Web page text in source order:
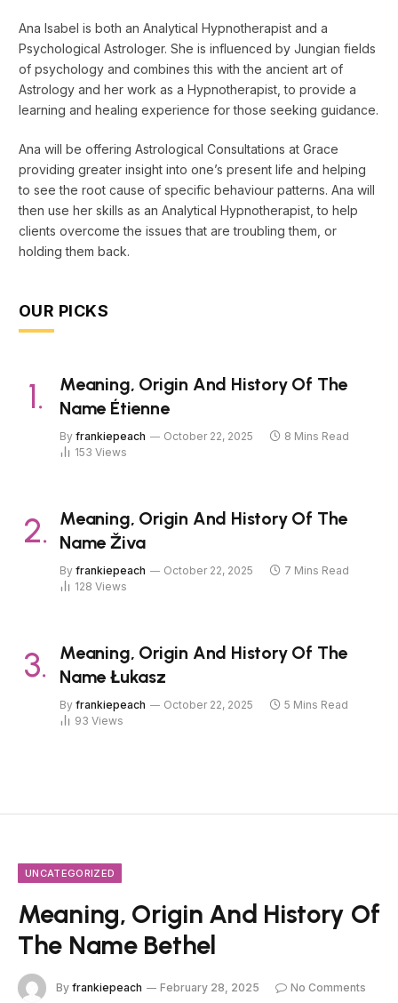
Ana Isabel is both an Analytical Hypnotherapist and a
Psychological Astrologer. She is influenced by Jungian fields
of psychology and combines this with the ancient art of
Astrology and her work as a Hypnotherapist, to provide a
learning and healing experience for those seeking guidance.
Ana will be offering Astrological Consultations at Grace
providing greater insight into one’s present life and helping
to see the root cause of specific behaviour patterns. Ana will
then use her skills as an Analytical Hypnotherapist, to help
clients overcome the issues that are troubling them, or
holding them back.
OUR PICKS
Meaning, Origin And History Of The
Name Étienne
By frankiepeach October 22, 2025
8 Mins Read
153 Views
Meaning, Origin And History Of The
Name Živa
By frankiepeach October 22, 2025
7 Mins Read
128 Views
Meaning, Origin And History Of The
Name Łukasz
By frankiepeach October 22, 2025
5 Mins Read
93 Views
UNCATEGORIZED
Meaning, Origin And History Of
The Name Bethel
By frankiepeach February 28, 2025 No Comments